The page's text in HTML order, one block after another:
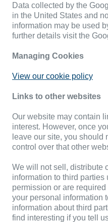
Data collected by the
in the United States and
information may be used
further details visit the
Managing Cookies
View our cookie policy
Links to other websites
Our website may contain
interest. However, once
leave our site, you should
control over that other
We will not sell, distribute
information to third
permission or are
your personal information
information about third
find interesting if you tell